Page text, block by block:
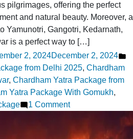
pilgrimages, offering the perfect
and natural beauty. Moreover, a
Yamunotri, Gangotri, Kedarnath,
is a perfect way to […]
2, 2024December 2, 2024
from Delhi 2025, Chardham
, Chardham Yatra Package from
Yatra Package With Gomukh,
1 Commenton
the